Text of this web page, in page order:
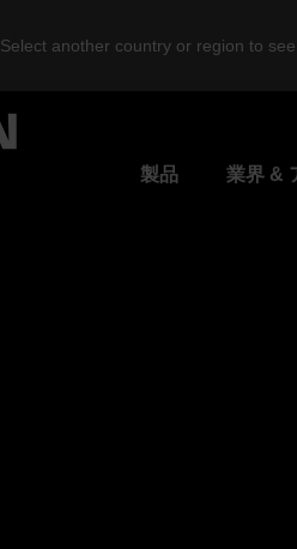
Select another country or region to
製品 業界 &